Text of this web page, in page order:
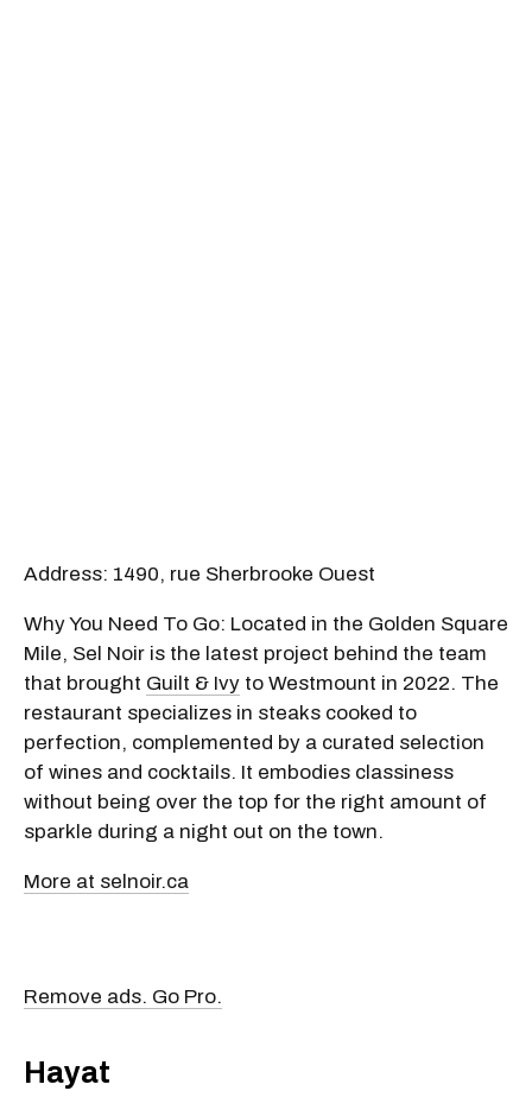
Address: 1490, rue Sherbrooke Ouest
Why You Need To Go: Located in the Golden Square
Mile, Sel Noir is the latest project behind the team
that brought Guilt & Ivy to Westmount in 2022. The
restaurant specializes in steaks cooked to
perfection, complemented by a curated selection
of wines and cocktails. It embodies classiness
without being over the top for the right amount of
sparkle during a night out on the town.
More at selnoir.ca
Remove ads. Go Pro.
Hayat